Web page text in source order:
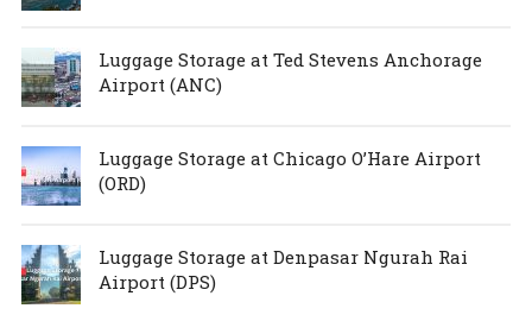
Luggage Storage at Ted Stevens Anchorage
Airport (ANC)
Luggage Storage at Chicago O’Hare Airport
(ORD)
Luggage Storage at Denpasar Ngurah Rai
Airport (DPS)